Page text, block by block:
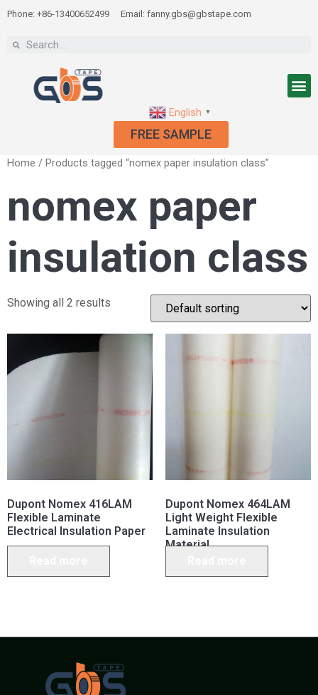
Phone: +86-13400652499 Email: fanny.gbs@gbstape.com
English ▼
FREE SAMPLE
Home / Products tagged “nomex paper insulation class”
nomex paper
insulation class
Showing all 2 results
Dupont Nomex 416LAM
Flexible Laminate
Electrical Insulation Paper
Dupont Nomex 464LAM
Light Weight Flexible
Laminate Insulation
Material